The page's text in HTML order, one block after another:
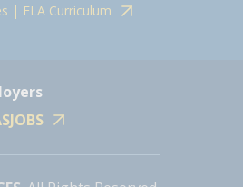
| ELA Curriculum